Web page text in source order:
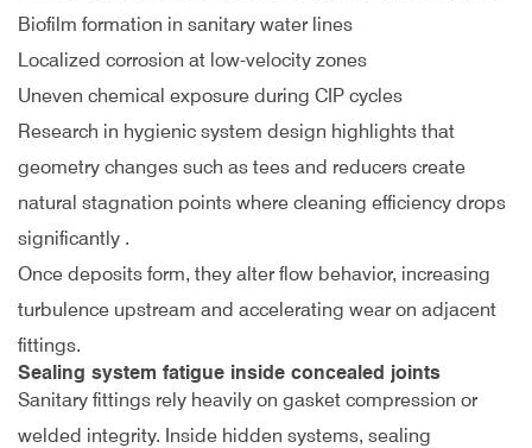
Biofilm formation in sanitary water lines
Localized corrosion at low-velocity zones
Uneven chemical exposure during CIP cycles
Research in hygienic system design highlights that
geometry changes such as tees and reducers create
natural stagnation points where cleaning efficiency drops
significantly .
Once deposits form, they alter flow behavior, increasing
turbulence upstream and accelerating wear on adjacent
fittings.
Sealing system fatigue inside concealed joints
Sanitary fittings rely heavily on gasket compression or
welded integrity. Inside hidden systems, sealing